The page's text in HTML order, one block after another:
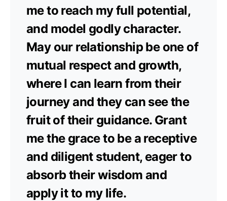
me to reach my full potential,
and model godly character.
May our relationship be one of
mutual respect and growth,
where I can learn from their
journey and they can see the
fruit of their guidance. Grant
me the grace to be a receptive
and diligent student, eager to
absorb their wisdom and
apply it to my life.